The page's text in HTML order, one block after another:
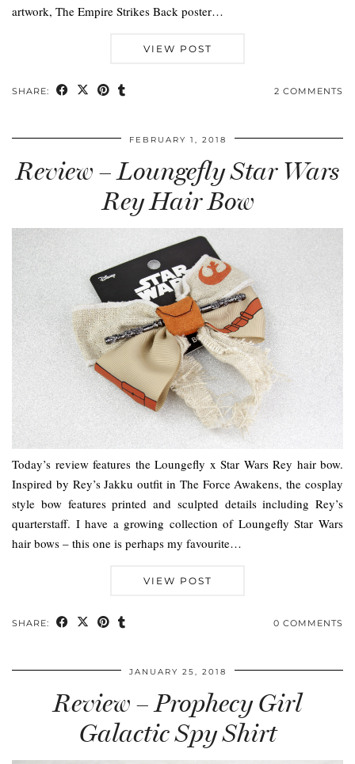
artwork, The Empire Strikes Back poster…
VIEW POST
SHARE: 2 COMMENTS
FEBRUARY 1, 2018
Review – Loungefly Star Wars
Rey Hair Bow
Today’s review features the Loungefly x Star Wars Rey hair bow.
Inspired by Rey’s Jakku outfit in The Force Awakens, the cosplay
style bow features printed and sculpted details including Rey’s
quarterstaff. I have a growing collection of Loungefly Star Wars
hair bows – this one is perhaps my favourite…
VIEW POST
SHARE: 0 COMMENTS
JANUARY 25, 2018
Review – Prophecy Girl
Galactic Spy Shirt